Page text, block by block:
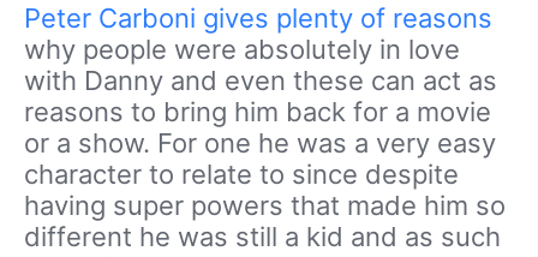
Peter Carboni gives plenty of reasons
why people were absolutely in love
with Danny and even these can act as
reasons to bring him back for a movie
or a show. For one he was a very easy
character to relate to since despite
having super powers that made him so
different he was still a kid and as such